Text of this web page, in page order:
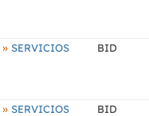
» SERVICIOS
BID
» SERVICIOS
BID